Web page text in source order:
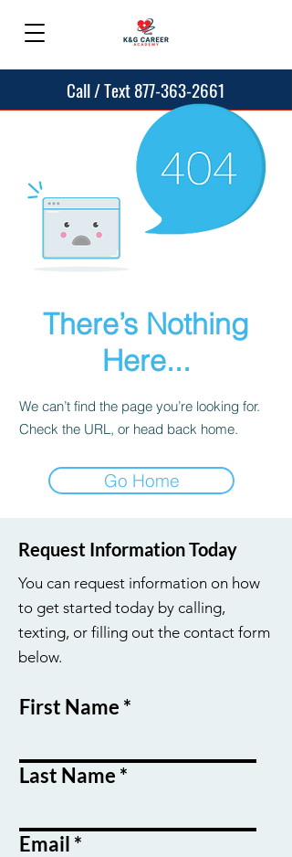
Call / Text 877-363-2661
There’s Nothing
Here...
We can’t find the page you’re looking for.
Check the URL, or head back home.
Go Home
Request Information Today
You can request information on how
to get started today by calling,
texting, or filling out the contact form
below.
First Name
Last Name
Email